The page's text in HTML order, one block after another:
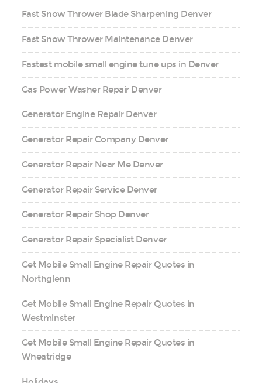
Fast Snow Thrower Blade Sharpening Denver
Fast Snow Thrower Maintenance Denver
Fastest mobile small engine tune ups in Denver
Gas Power Washer Repair Denver
Generator Engine Repair Denver
Generator Repair Company Denver
Generator Repair Near Me Denver
Generator Repair Service Denver
Generator Repair Shop Denver
Generator Repair Specialist Denver
Get Mobile Small Engine Repair Quotes in
Northglenn
Get Mobile Small Engine Repair Quotes in
Westminster
Get Mobile Small Engine Repair Quotes in
Wheatridge